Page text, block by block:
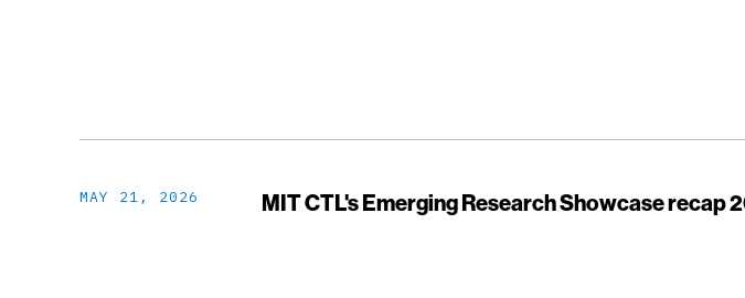
MAY 21, 2026 MIT CTL's Emerging Research Showcase recap